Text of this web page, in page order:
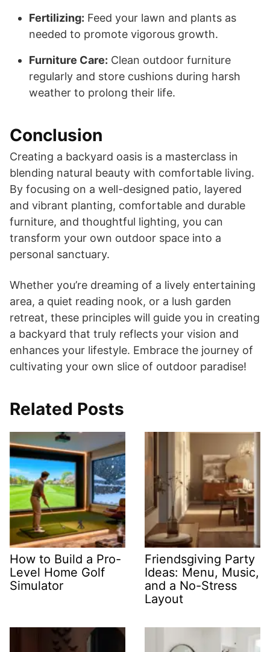
Fertilizing: Feed your lawn and plants as
needed to promote vigorous growth.
Furniture Care: Clean outdoor furniture
regularly and store cushions during harsh
weather to prolong their life.
Conclusion
Creating a backyard oasis is a masterclass in
blending natural beauty with comfortable living.
By focusing on a well-designed patio, layered
and vibrant planting, comfortable and durable
furniture, and thoughtful lighting, you can
transform your own outdoor space into a
personal sanctuary.
Whether you’re dreaming of a lively entertaining
area, a quiet reading nook, or a lush garden
retreat, these principles will guide you in creating
a backyard that truly reflects your vision and
enhances your lifestyle. Embrace the journey of
cultivating your own slice of outdoor paradise!
Related Posts
How to Build a Pro-
Level Home Golf
Simulator
Friendsgiving Party
Ideas: Menu, Music,
and a No-Stress
Layout